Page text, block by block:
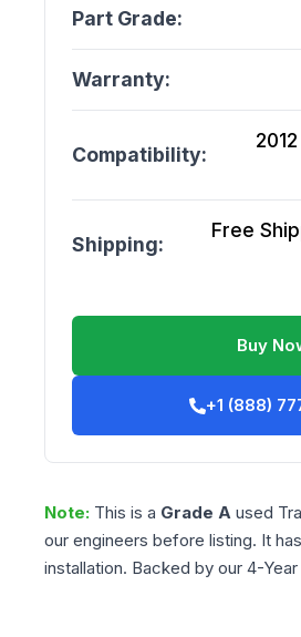
Part Grade:
Warranty:
Compatibility:
Shipping:
Free
Buy
+1 (888)
Note: This is a Grade A used
our engineers before listing. It
installation. Backed by our 4-